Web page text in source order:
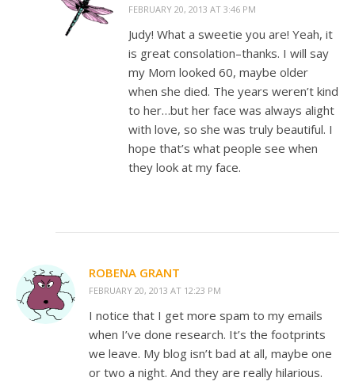
FEBRUARY 20, 2013 AT 3:46 PM
Judy! What a sweetie you are! Yeah, it
is great consolation–thanks. I will say
my Mom looked 60, maybe older
when she died. The years weren’t kind
to her…but her face was always alight
with love, so she was truly beautiful. I
hope that’s what people see when
they look at my face.
ROBENA GRANT
FEBRUARY 20, 2013 AT 12:23 PM
I notice that I get more spam to my emails
when I’ve done research. It’s the footprints
we leave. My blog isn’t bad at all, maybe one
or two a night. And they are really hilarious.